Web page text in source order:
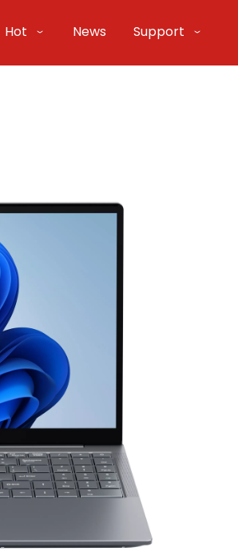
Hot News Support